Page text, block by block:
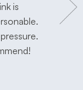
is
miss Dr
has